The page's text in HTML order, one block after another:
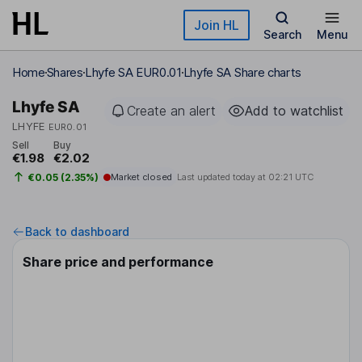
Skip to main content Join HL
Search Menu
HomeSharesLhyfe SA EUR0.01Lhyfe SA Share charts
Lhyfe SA
LHYFE EUR0.01
Create an alert Add to watchlist
Sell
€1.98
Buy
€2.02
€0.05 (2.35%) Market closed Last updated today at 02:21 UTC
Back to dashboard
Share price and performance